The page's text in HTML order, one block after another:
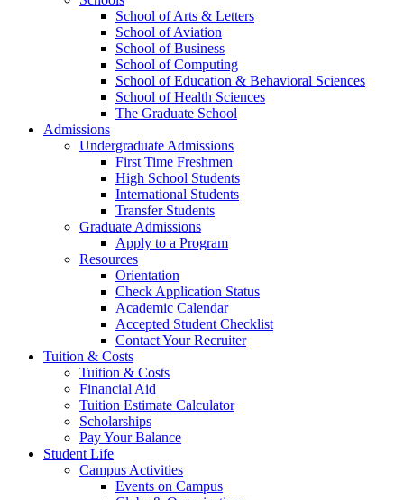
School of Arts & Letters
School of Aviation
School of Business
School of Computing
School of Education & Behavioral Sciences
School of Health Sciences
The Graduate School
Admissions
Undergraduate Admissions
First Time Freshmen
High School Students
International Students
Transfer Students
Graduate Admissions
Apply to a Program
Resources
Orientation
Check Application Status
Academic Calendar
Accepted Student Checklist
Contact Your Recruiter
Tuition & Costs
Tuition & Costs
Financial Aid
Tuition Estimate Calculator
Scholarships
Pay Your Balance
Student Life
Campus Activities
Events on Campus